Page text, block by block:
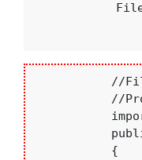
//
//
           {